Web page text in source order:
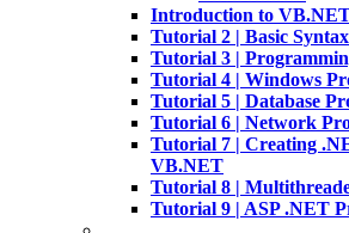
Introduction to
Tutorial 2 | Basic
Tutorial 3 |
Tutorial 4 | Windows
Tutorial 5 | Database
Tutorial 6 | Network
Tutorial 7 | Creating
VB.NET
Tutorial 8 |
Tutorial 9 | ASP .NET